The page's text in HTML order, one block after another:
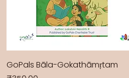
GoPals Bāla-Gokathāmṛtam